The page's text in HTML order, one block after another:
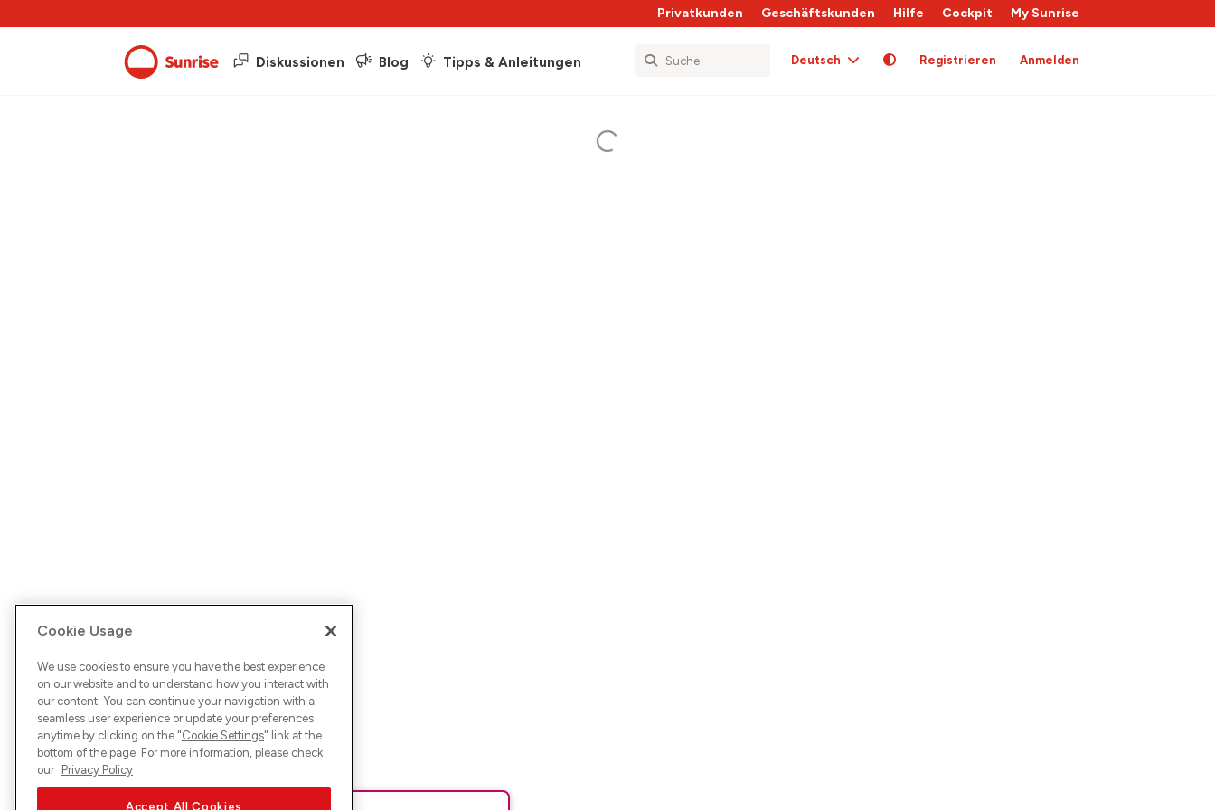
Privatkunden Geschäftskunden Hilfe Cockpit My Sunrise
Diskussionen Blog Tipps & Anleitungen Deutsch Registrieren Anmelden
Cookie Usage
We use cookies to ensure you have the best experience
on our website and to understand how you interact with
our content. You can continue your navigation with a
seamless user experience or update your preferences
anytime by clicking on the "Cookie Settings" link at the
bottom of the page. For more information, please check
our Privacy Policy
Accept All Cookies